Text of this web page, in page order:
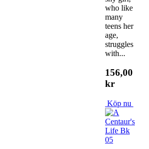
who like
many
teens her
age,
struggles
with...
156,00
kr
Köp nu